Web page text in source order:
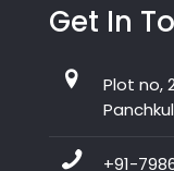
Get In
Plot no,
+91-